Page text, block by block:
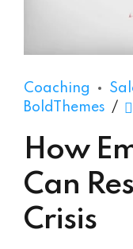
Coaching
BoldThemes
How
Can
Crisis